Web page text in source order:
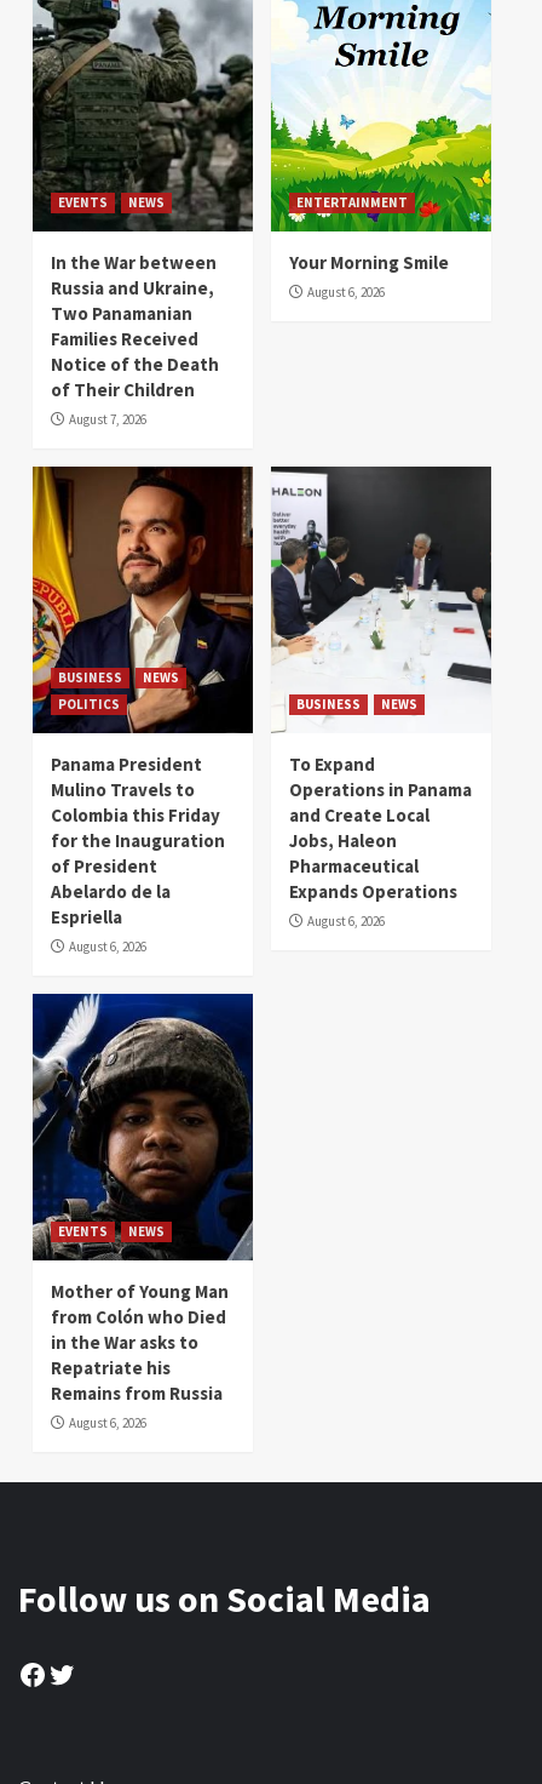
EVENTS NEWS
In the War between
Russia and Ukraine,
Two Panamanian
Families Received
Notice of the Death
of Their Children
August 7, 2026
ENTERTAINMENT
Your Morning Smile
August 6, 2026
BUSINESS
NEWS
POLITICS
Panama President
Mulino Travels to
Colombia this Friday
for the Inauguration
of President
Abelardo de la
Espriella
August 6, 2026
BUSINESS NEWS
To Expand
Operations in Panama
and Create Local
Jobs, Haleon
Pharmaceutical
Expands Operations
August 6, 2026
EVENTS NEWS
Mother of Young Man
from Colón who Died
in the War asks to
Repatriate his
Remains from Russia
August 6, 2026
Follow us on Social Media
Facebook
Twitter